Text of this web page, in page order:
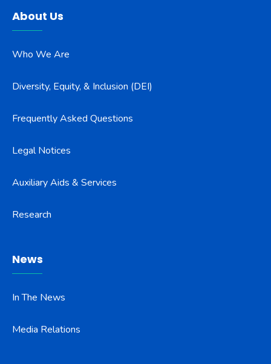
About Us
Who We Are
Diversity, Equity, & Inclusion (DEI)
Frequently Asked Questions
Legal Notices
Auxiliary Aids & Services
Research
News
In The News
Media Relations